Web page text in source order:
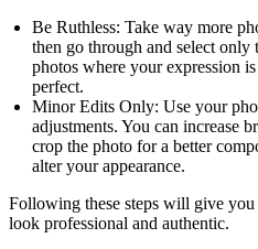
Be Ruthless: Take way more
then go through and select
photos where your expression
perfect.
Minor Edits Only: Use your
adjustments. You can increase
crop the photo for a better
alter your appearance.
Following these steps will give you
look professional and authentic.